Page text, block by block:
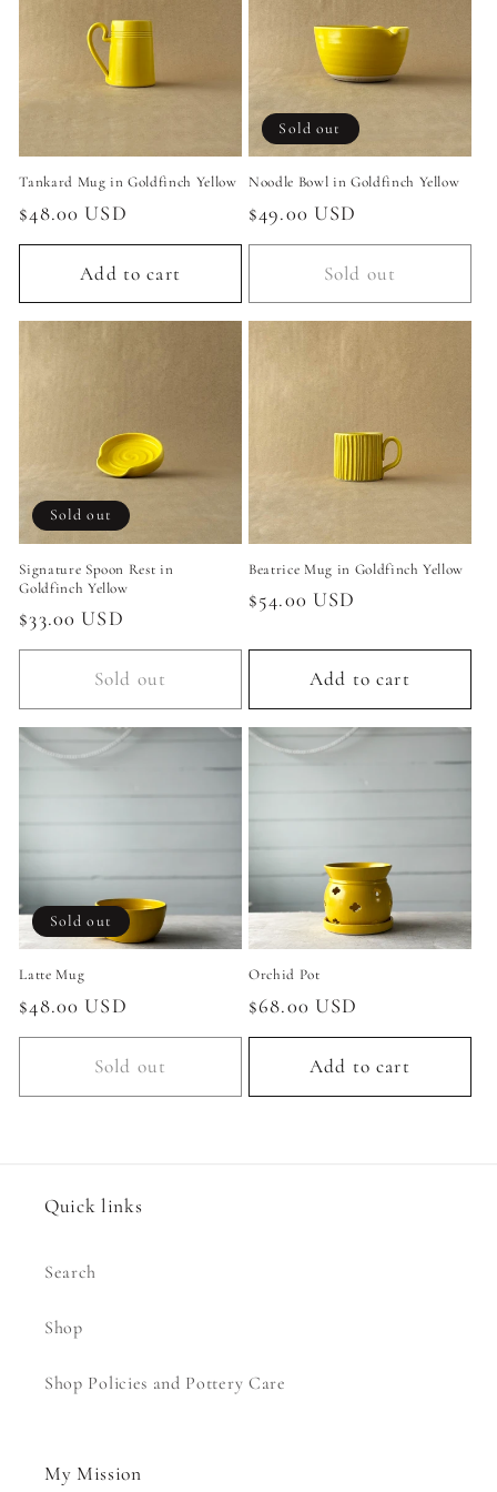
i
o
n
:
Tankard Mug in Goldfinch Yellow
Regular
price
$48.00 USD
Add to cart
Sold out
Noodle Bowl in Goldfinch Yellow
Regular
price
$49.00 USD
Sold out
Sold out
Signature Spoon Rest in
Goldfinch Yellow
Regular
price
$33.00 USD
Sold out
Beatrice Mug in Goldfinch Yellow
Regular
$54.00 USD
Add to cart
Sold out
Latte Mug
Regular
price
$48.00 USD
Sold out
Orchid Pot
Regular
price
$68.00 USD
Add to cart
Quick links
Search
Shop
Shop Policies and Pottery Care
My Mission